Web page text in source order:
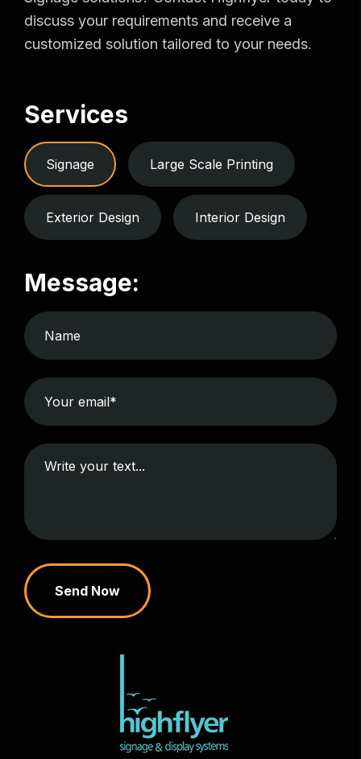
discuss your requirements and receive a
customized solution tailored to your needs.
Services
Signage Large Scale Printing
Exterior Design Interior Design
Message:
Send Now